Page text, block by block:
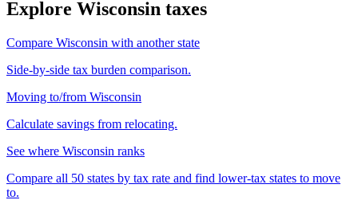
Explore Wisconsin taxes
Compare Wisconsin with another state
Side-by-side tax burden comparison.
Moving to/from Wisconsin
Calculate savings from relocating.
See where Wisconsin ranks
Compare all 50 states by tax rate and find lower-tax states to move
to.